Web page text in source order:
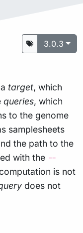
3.0.3
target, which
queries, which
to the genome
samplesheets
the path to the
with the --
is not
does not